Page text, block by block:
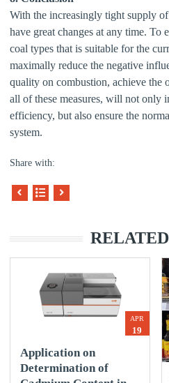
With the increasingly tight supply
have great changes at any time. To
coal types that is suitable for the
maximally reduce the negative
quality on combustion, achieve the
all of these measures, will not only
efficiency, but also ensure the
system.
Share with:
APR
19
Application on
Determination of